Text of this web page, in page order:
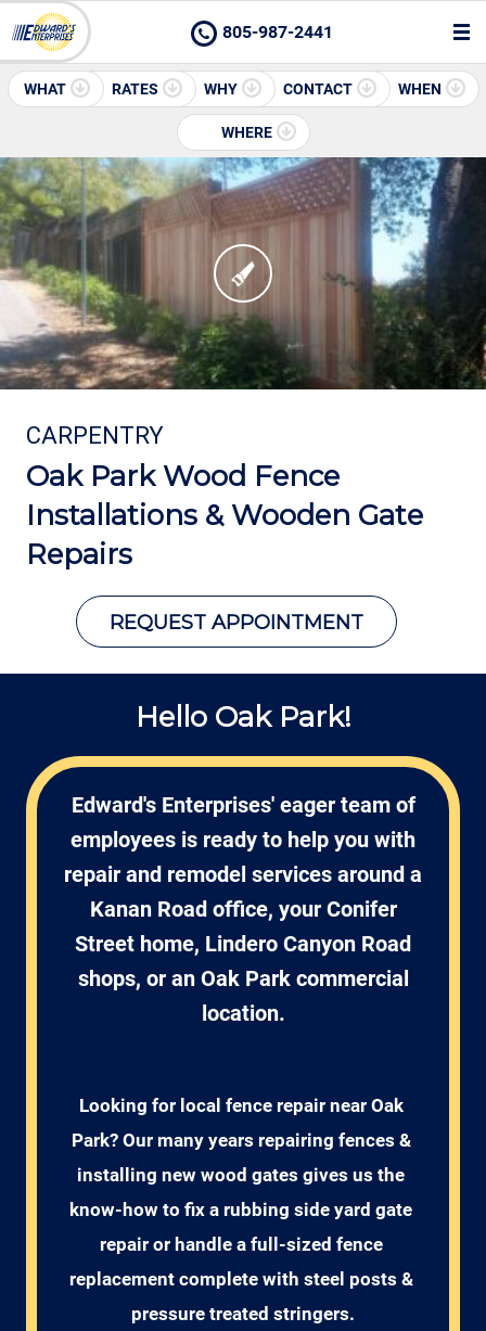
805-987-2441
WHAT RATES WHY CONTACT WHEN
WHERE
CARPENTRY
Oak Park Wood Fence
Installations & Wooden Gate
Repairs
REQUEST APPOINTMENT
Hello Oak Park!
Edward's Enterprises' eager team of
employees is ready to help you with
repair and remodel services around a
Kanan Road office, your Conifer
Street home, Lindero Canyon Road
shops, or an Oak Park commercial
location.
Looking for local fence repair near Oak
Park? Our many years repairing fences &
installing new wood gates gives us the
know-how to fix a rubbing side yard gate
repair or handle a full-sized fence
replacement complete with steel posts &
pressure treated stringers.